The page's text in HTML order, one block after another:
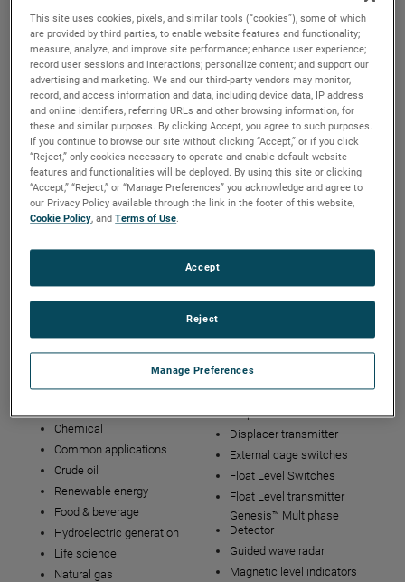
Get in touch Blog
Careers Who we are
Solutions Service and Training
Engraving
Industries and
Chemical
Common applications
Crude oil
Renewable energy
Food & beverage
Hydroelectric generation
Life science
Natural gas
Technologies
Displacer controllers
Displacer switches
Displacer transmitter
External cage switches
Float Level Switches
Float Level transmitter
Genesis™ Multiphase
Detector
Guided wave radar
Magnetic level indicators
This site uses cookies, pixels, and similar tools (“cookies”), some of which
are provided by third parties, to enable website features and functionality;
measure, analyze, and improve site performance; enhance user experience;
record user sessions and interactions; personalize content; and support our
advertising and marketing. We and our third-party vendors may monitor,
record, and access information and data, including device data, IP address
and online identifiers, referring URLs and other browsing information, for
these and similar purposes. By clicking Accept, you agree to such purposes.
If you continue to browse our site without clicking “Accept,” or if you click
“Reject,” only cookies necessary to operate and enable default website
features and functionalities will be deployed. By using this site or clicking
“Accept,” “Reject,” or “Manage Preferences” you acknowledge and agree to
our Privacy Policy available through the link in the footer of this website,
Cookie Policy, andTerms of Use.
Manage Preferences
Reject
Accept